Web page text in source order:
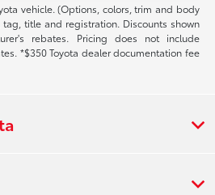
vehicle. (Options, colors, trim and body
tag, title and registration. Discounts shown
rebates. Pricing does not include
*$350 Toyota dealer documentation fee